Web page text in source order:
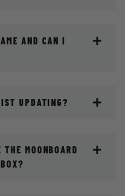
AND CAN I
UPDATING?
MOONBOARD